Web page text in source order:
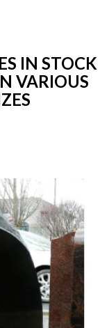
IN STOCK
VARIOUS